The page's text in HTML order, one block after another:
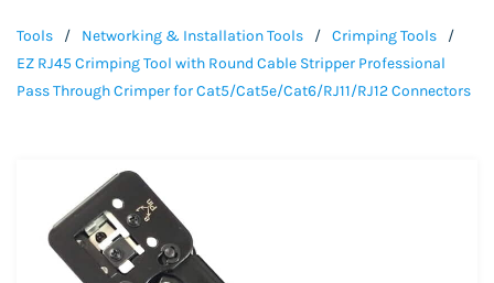
Tools / Networking & Installation Tools / Crimping Tools
/
EZ RJ45 Crimping Tool with Round Cable Stripper Professional
Pass Through Crimper for Cat5/Cat5e/Cat6/RJ11/RJ12 Connectors